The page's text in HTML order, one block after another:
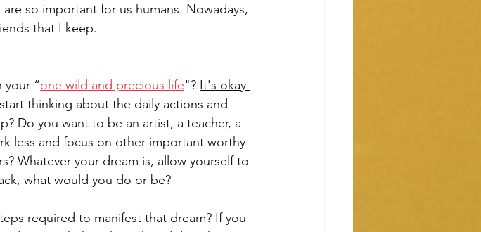
so important for us humans. Nowadays,
that I keep.
your “one wild and precious life"? It's okay
thinking about the daily actions and
Do you want to be an artist, a teacher, a
less and focus on other important worthy
Whatever your dream is, allow yourself to
what would you do or be?
required to manifest that dream? If you